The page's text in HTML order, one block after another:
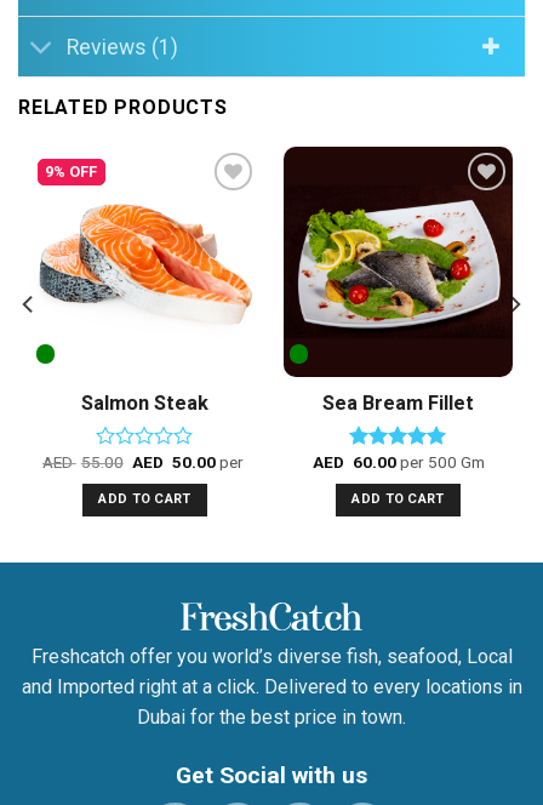
Reviews (1)
RELATED PRODUCTS
9% OFF
Wishlist
Salmon Steak
Rated
0
out
of
AED 55.00 AED 50.00per 500 Gm
ADD TO CART
Add to
Wishlist
Sea Bream Fillet
Rated5.00
out of 5
AED 60.00 per 500 Gm
ADD TO CART
Freshcatch offer you world’s diverse fish, seafood, Local
and Imported right at a click. Delivered to every locations in
Dubai for the best price in town.
Get Social with us